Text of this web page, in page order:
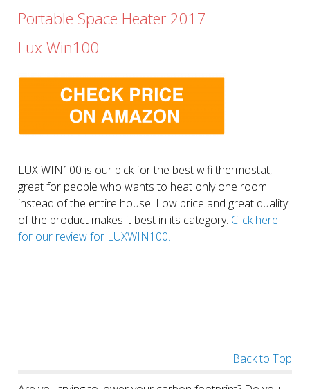
Portable Space Heater 2017
Lux Win100
LUX WIN100 is our pick for the best wifi thermostat,
great for people who wants to heat only one room
instead of the entire house. Low price and great quality
of the product makes it best in its category. Click here
for our review for LUXWIN100.
Back to Top